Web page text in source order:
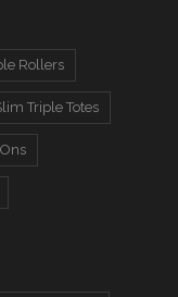
Rollers
Triple Totes